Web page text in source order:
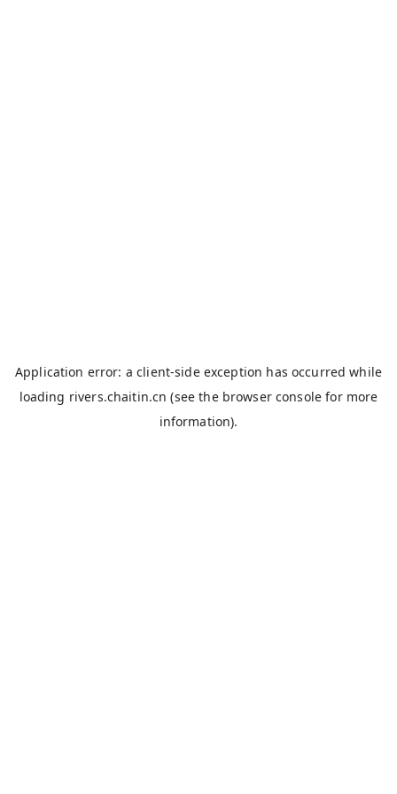
Application error: aclient-side exception has occurred while
loading rivers.chaitin.cn (see the browser console for more
information).